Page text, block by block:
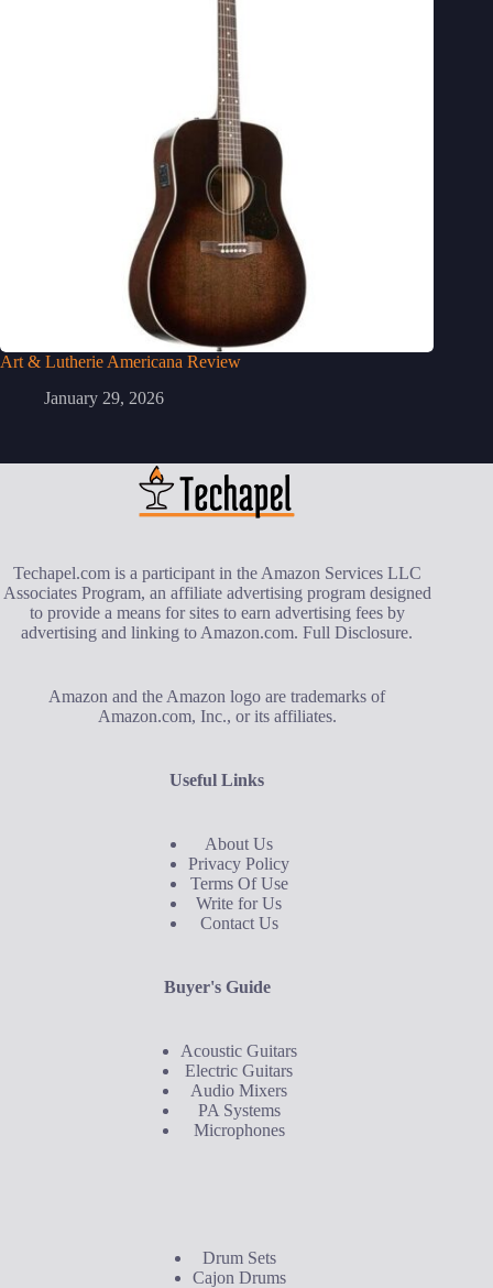
Art & Lutherie Americana Review
January 29, 2026
Techapel.com is a participant in the Amazon Services LLC
Associates Program, an affiliate advertising program designed
to provide a means for sites to earn advertising fees by
advertising and linking to Amazon.com.Full Disclosure.
Amazon and the Amazon logo are trademarks of
Amazon.com, Inc., or its affiliates.
Useful Links
About Us
Privacy Policy
Terms Of Use
Write for Us
Contact Us
Buyer's Guide
Acoustic Guitars
Electric Guitars
Audio Mixers
PA Systems
Microphones
Drum Sets
Cajon Drums